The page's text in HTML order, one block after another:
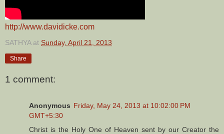
http://www.davidicke.com
SATHYA at Sunday, April 21, 2013
Share
1 comment:
Anonymous Friday, May 24, 2013 at 10:02:00 PM
GMT+5:30
Christ is the Holy One of Heaven sent by our Creator the